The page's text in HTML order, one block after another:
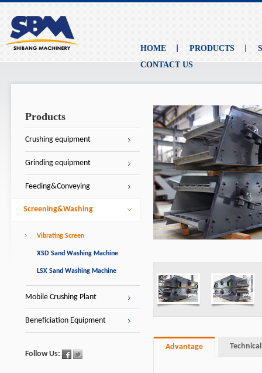
HOME PRODUCTS
CONTACT US
Products
Crushing equipment
Grinding equipment
Feeding&Conveying
Screening&Washing
Vibrating Screen
XSD Sand Washing Machine
LSX Sand Washing Machine
Mobile Crushing Plant
Beneficiation Equipment
Follow Us:
Advantage